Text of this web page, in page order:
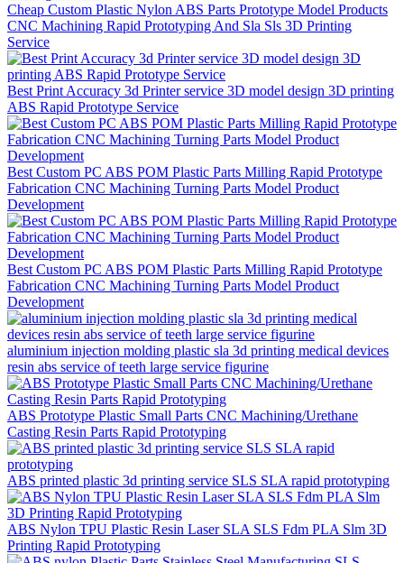
Cheap Custom Plastic Nylon ABS Parts Prototype Model Products
CNC Machining Rapid Prototyping And Sla Sls 3D Printing
Service
Best Print Accuracy 3d Printer service 3D model design 3D printing
ABS Rapid Prototype Service
Best Custom PC ABS POM Plastic Parts Milling Rapid Prototype
Fabrication CNC Machining Turning Parts Model Product
Development
Best Custom PC ABS POM Plastic Parts Milling Rapid Prototype
Fabrication CNC Machining Turning Parts Model Product
Development
aluminium injection molding plastic sla 3d printing medical devices
resin abs service of teeth large service figurine
ABS Prototype Plastic Small Parts CNC Machining/Urethane
Casting Resin Parts Rapid Prototyping
ABS printed plastic 3d printing service SLS SLA rapid prototyping
ABS Nylon TPU Plastic Resin Laser SLA SLS Fdm PLA Slm 3D
Printing Rapid Prototyping